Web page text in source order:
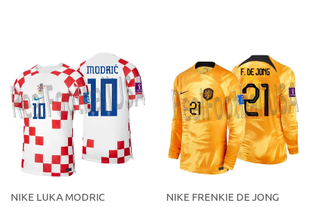
NIKE LUKA MODRIC
NIKE FRENKIE DE JONG